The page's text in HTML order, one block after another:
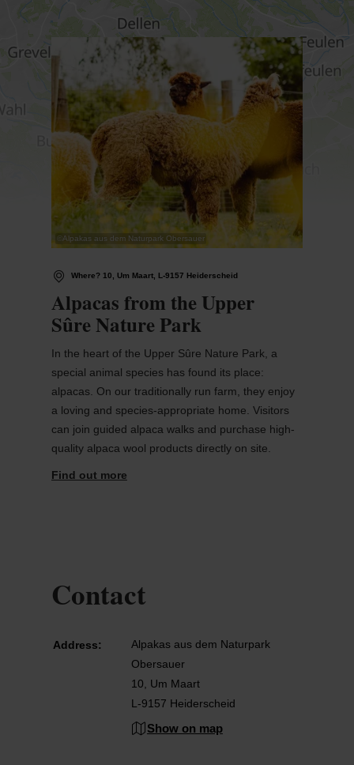
©Alpakas aus dem Naturpark Obersauer
Where? 10, Um Maart, L-9157 Heiderscheid
Alpacas from the Upper
Sûre Nature Park
In the heart of the Upper Sûre Nature Park, a
special animal species has found its place:
alpacas. On our traditionally run farm, they enjoy
a loving and species-appropriate home. Visitors
can join guided alpaca walks and purchase high-
quality alpaca wool products directly on site.
Find out more
Find out more
Contact
Address:
Alpakas aus dem Naturpark
Obersauer
10, Um Maart
L-9157 Heiderscheid
Show on map